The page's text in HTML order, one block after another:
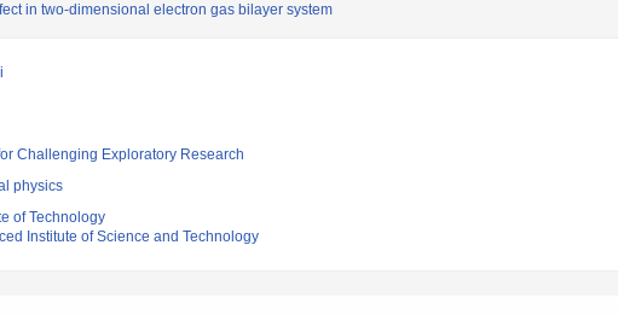
in two-dimensional electron gas bilayer system
Challenging Exploratory Research
physics
of Technology
Institute of Science and Technology